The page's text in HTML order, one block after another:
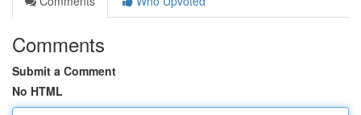
Comments
Submit a Comment
No HTML